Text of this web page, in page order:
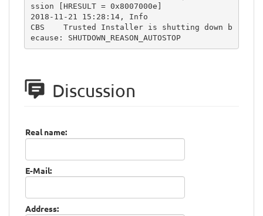
ssion [HRESULT = 0x8007000e]
2018-11-21 15:28:14, Info
CBS    Trusted Installer is shutting down b
ecause: SHUTDOWN_REASON_AUTOSTOP
Discussion
Real name:
E-Mail:
Address: